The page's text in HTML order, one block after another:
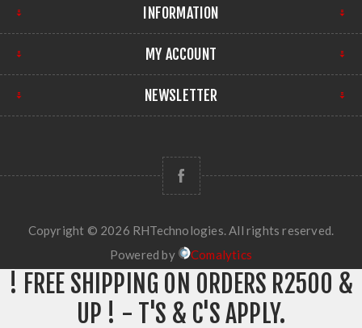
INFORMATION
MY ACCOUNT
NEWSLETTER
Copyright © 2026 RHTechnologies. All rights reserved.
Powered by
Comalytics
! FREE SHIPPING ON ORDERS R2500 &
UP ! - T'S & C'S APPLY.